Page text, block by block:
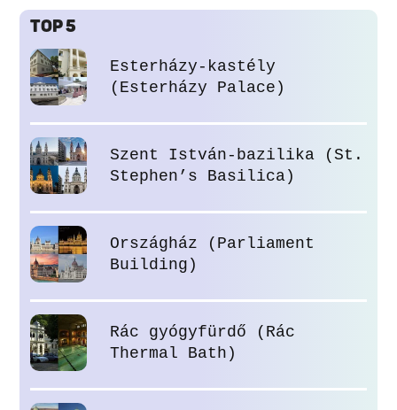
TOP 5
Esterházy-kastély
(Esterházy Palace)
Szent István-bazilika (St.
Stephen’s Basilica)
Országház (Parliament
Building)
Rác gyógyfürdő (Rác
Thermal Bath)